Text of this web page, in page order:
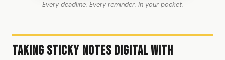
Every deadline. Every reminder. In your pocket.
Taking Sticky Notes Digital with